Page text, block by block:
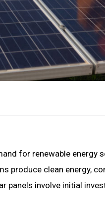
for renewable
produce clean energy,
panels involve initial